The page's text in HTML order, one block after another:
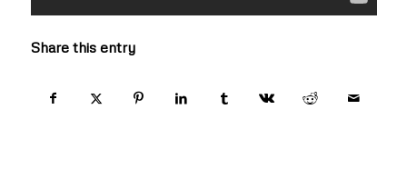
Share this entry